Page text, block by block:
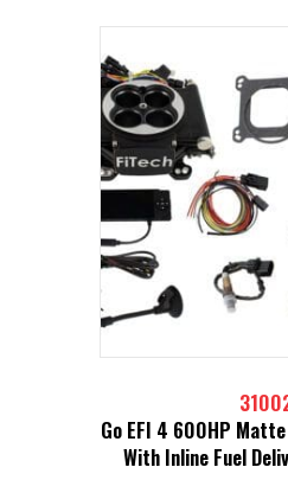
Go EFI 4 600HP
With Inline Fuel